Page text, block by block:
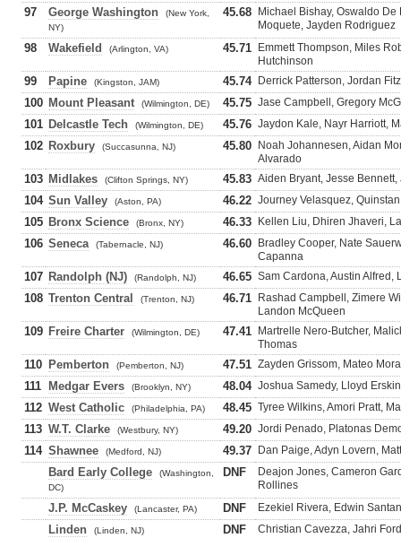
97 George Washington
(New York,
NY)
45.68
Michael Bishay, Oswaldo
Moquete, Jayden Rodriguez
98 Wakefield (Arlington, VA) 45.71
Emmett Thompson, Miles
Hutchinson
99 Papine (Kingston, JAM) 45.74 Derrick Patterson, Jordan
100 Mount Pleasant (Wilmington, DE) 45.75 Jase Campbell, Gregory
101 Delcastle Tech (Wilmington, DE) 45.76 Jaydon Kale, Nayr Harriott,
102 Roxbury (Succasunna, NJ) 45.80
Noah Johannesen, Aidan
Alvarado
103 Midlakes (Clifton Springs, NY) 45.83 Aiden Bryant, Jesse
104 Sun Valley (Aston, PA) 46.22 Journey Velasquez,
105 Bronx Science (Bronx, NY) 46.33 Kellen Liu, Dhiren Jhaveri,
106 Seneca (Tabernacle, NJ) 46.60
Bradley Cooper, Nate
Capanna
107 Randolph (NJ) (Randolph, NJ) 46.65 Sam Cardona, Austin Alfred,
108 Trenton Central (Trenton, NJ) 46.71
Rashad Campbell, Zimere
Landon McQueen
109 Freire Charter (Wilmington, DE) 47.41
Martrelle Nero-Butcher,
Thomas
110 Pemberton (Pemberton, NJ) 47.51 Zayden Grissom, Mateo
111 Medgar Evers (Brooklyn, NY) 48.04 Joshua Samedy, Lloyd
112 West Catholic (Philadelphia, PA) 48.45 Tyree Wilkins, Amori Pratt,
113 W.T. Clarke (Westbury, NY) 49.20 Jordi Penado, Platonas
114 Shawnee (Medford, NJ) 49.37 Dan Paige, Adyn Lovern,
Bard Early College
(Washington,
DC)
DNF
Deajon Jones, Cameron
Rollines
J.P. McCaskey (Lancaster, PA) DNF Ezekiel Rivera, Edwin
Linden (Linden, NJ) DNF Christian Cavezza, Jahri